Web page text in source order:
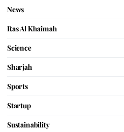
News
Ras Al Khaimah
Science
Sharjah
Sports
Startup
Sustainability